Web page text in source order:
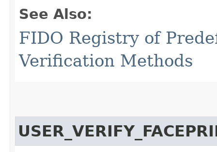
See Also:
FIDO Registry of
Verification Methods